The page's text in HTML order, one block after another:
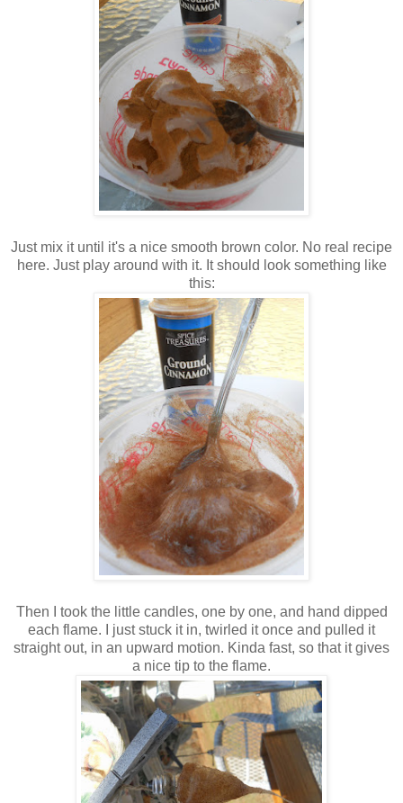
Just mix it until it's a nice smooth brown color. No real recipe
here. Just play around with it. It should look something like
this:
Then I took the little candles, one by one, and hand dipped
each flame. I just stuck it in, twirled it once and pulled it
straight out, in an upward motion. Kinda fast, so that it gives
a nice tip to the flame.